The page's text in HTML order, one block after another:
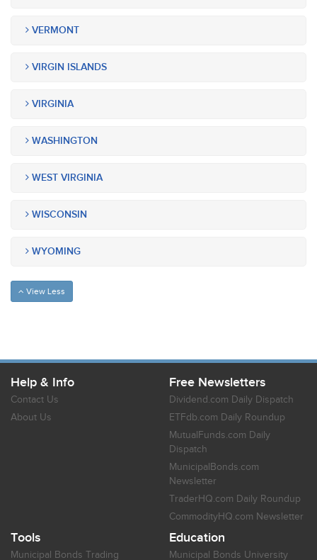
VERMONT
VIRGIN ISLANDS
VIRGINIA
WASHINGTON
WEST VIRGINIA
WISCONSIN
WYOMING
View Less
Help & Info
Contact Us
About Us
Free Newsletters
Dividend.com Daily Dispatch
ETFdb.com Daily Roundup
MutualFunds.com Daily
Dispatch
MunicipalBonds.com
Newsletter
TraderHQ.com Daily Roundup
CommodityHQ.com Newsletter
Tools
Municipal Bonds Trading
Education
Municipal Bonds University